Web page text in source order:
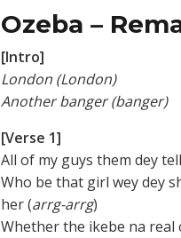
Ozeba –
[Intro]
London (London)
Another banger (banger)
[Verse 1]
All of my guys them dey
Who be that girl wey dey
her (arrg-arrg)
Whether the ikebe na real